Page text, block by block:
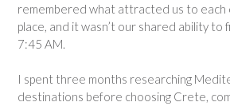
remembered what attracted us to
place, and it wasn’t our shared ability to
7:45 AM.
I spent three months researching
destinations before choosing Crete,